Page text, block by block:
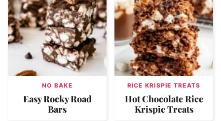
NO BAKE
Easy Rocky Road
Bars
RICE KRISPIE TREATS
Hot Chocolate Rice
Krispie Treats